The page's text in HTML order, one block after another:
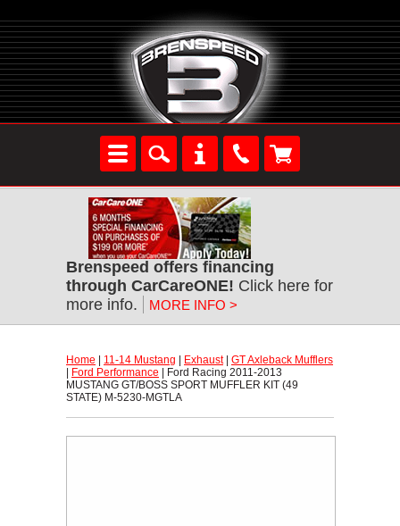
Brenspeed offers financing
through CarCareONE! Click here for
more info.
MORE INFO >
Home 11-14 Mustang Exhaust | GT Axleback Mufflers
Ford Performance | Ford Racing 2011-2013
MUSTANG GT/BOSS SPORT MUFFLER KIT (49
STATE) M-5230-MGTLA